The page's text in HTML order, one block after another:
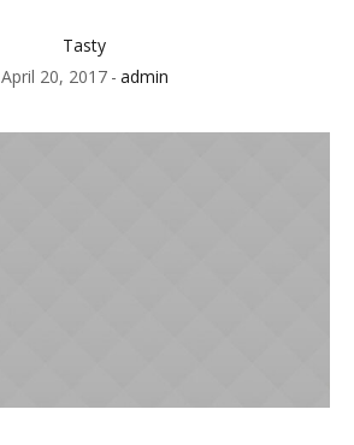
Tasty
April 20, 2017
admin